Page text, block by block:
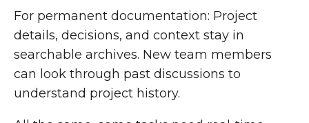
For permanent documentation: Project
details, decisions, and context stay in
searchable archives. New team members
can look through past discussions to
understand project history.